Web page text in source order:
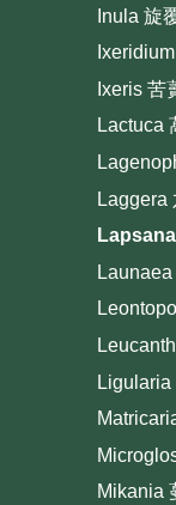
Inula 旋
Ixeris 苦
Lactuca
Laggera
Mikania